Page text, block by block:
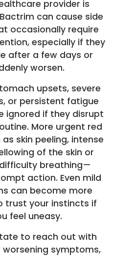
provider is
can cause side
occasionally require
especially if they
after a few days or
worsen.
upsets, severe
or persistent fatigue
ignored if they disrupt
More urgent red
skin peeling, intense
of the skin or
breathing—
action. Even mild
can become more
trust your instincts if
feel uneasy.
to reach out with
worsening symptoms,